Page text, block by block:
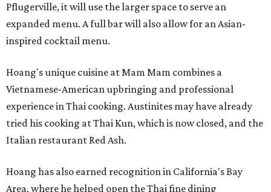
Pflugerville, it will use the larger space to serve an
expanded menu. A full bar will also allow for an Asian-
inspired cocktail menu.
Hoang's unique cuisine at Mam Mam combines a
Vietnamese-American upbringing and professional
experience in Thai cooking. Austinites may have already
tried his cooking at Thai Kun, which is now closed, and the
Italian restaurant Red Ash.
Hoang has also earned recognition in California's Bay
Area, where he helped open the Thai fine dining